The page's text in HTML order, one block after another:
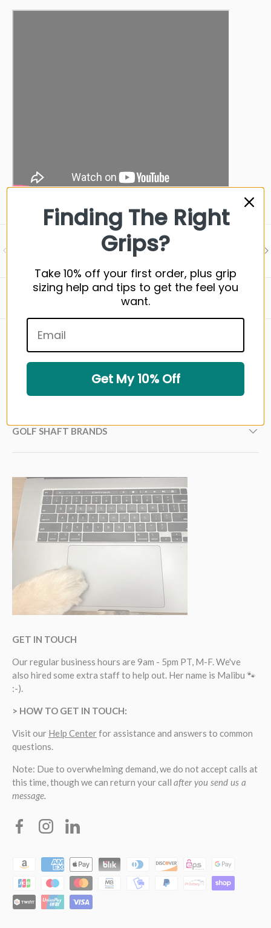
PREVIOUS Visit our support center
Expert help & advice
Back to top
GOLF SHAFT BRANDS
GET IN TOUCH
Our regular business hours are 9am - 5pm PT, M-F. We've
also hired some extra staff to help out. Her name is Malibu 🐾
:-).
> HOW TO GET IN TOUCH:
Visit our Help Centerfor assistance and answers to common
questions.
Note: Due to overwhelming demand, we do not accept calls at
this time, though we can return your call after you send us a
message.
FacebookInstagramLinkedin
Payment methods accepted
Finding The Right
Grips?
Take 10% off your first order, plus grip
sizing help and tips to get the feel you
want.
Get My 10% Off